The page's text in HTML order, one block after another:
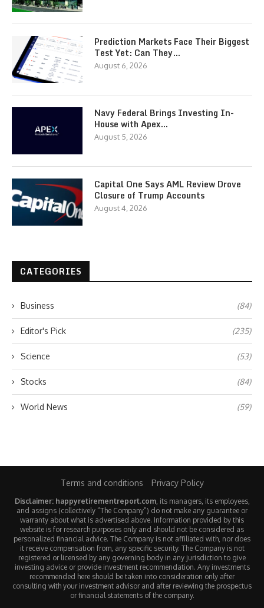
Prediction Markets Face Their Biggest
Test Yet: Can They…
August 6, 2026
Navy Federal Brings Investing In-
House with Apex…
August 5, 2026
Capital One Says AML Review Drove
Closure of Trump Accounts
August 4, 2026
CATEGORIES
Business (84)
Editor's Pick (235)
Science (53)
Stocks (84)
World News (59)
Terms and conditions Privacy Policy
Disclaimer: happyretirementreport.com, its managers, its employees,
and assigns (collectively “The Company”) do not make any guarantee or
warranty about what is advertised above. Information provided by this
website is for research purposes only and should not be considered as
personalized financial advice. The Company is not affiliated with, nor does
it receive compensation from, any specific security. The Company is not
registered or licensed by any governing body in any jurisdiction to give
investing advice or provide investment recommendation. Any investments
recommended here should be taken into consideration only after
consulting with your investment advisor and after reviewing the prospectus
or financial statements of the company.